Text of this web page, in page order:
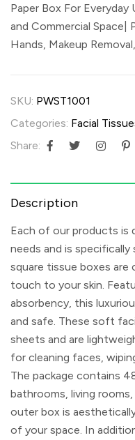
Paper Box For
and Commercial
Hands, Makeup
SKU: PWST1001
Categories: Facial
Share:
Description
Each of our products is
needs and is
square tissue boxes are
touch to your skin.
absorbency, this
and safe. These soft
sheets and are
for cleaning faces,
The package contains
bathrooms, living
outer box is
of your space. In